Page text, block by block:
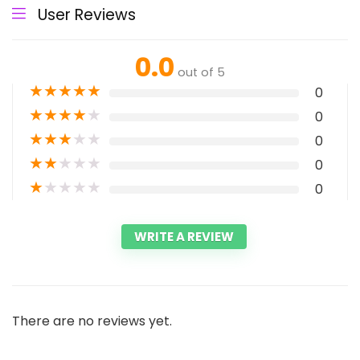
User Reviews
0.0 out of 5
★★★★★ 0
★★★★★ 0
★★★★★ 0
★★★★★ 0
★★★★★ 0
WRITE A REVIEW
There are no reviews yet.